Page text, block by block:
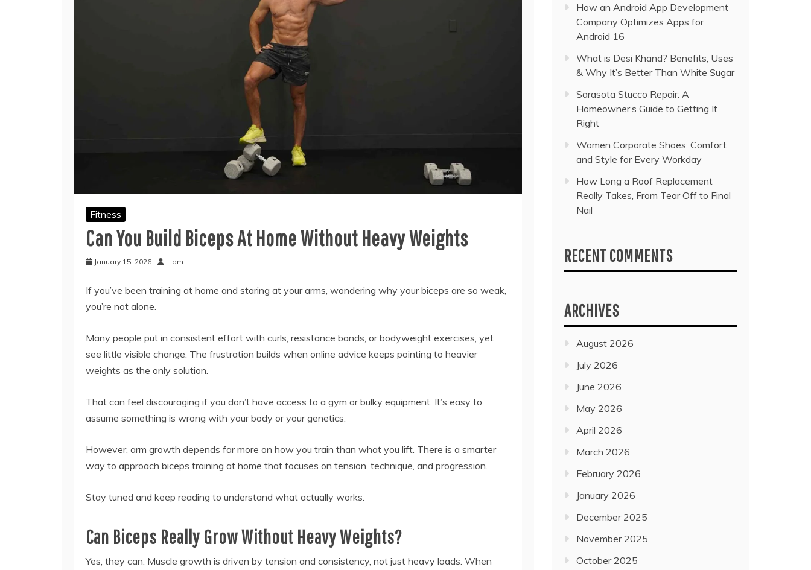
Fitness
Can You Build Biceps At Home Without Heavy Weights
January 15, 2026 Liam
If you’ve been training at home and staring at your arms, wondering why your biceps are so weak,
you’re not alone.
Many people put in consistent effort with curls, resistance bands, or bodyweight exercises, yet
see little visible change. The frustration builds when online advice keeps pointing to heavier
weights as the only solution.
That can feel discouraging if you don’t have access to a gym or bulky equipment. It’s easy to
assume something is wrong with your body or your genetics.
However, arm growth depends far more on how you train than what you lift. There is a smarter
way to approach biceps training at home that focuses on tension, technique, and progression.
Stay tuned and keep reading to understand what actually works.
Can Biceps Really Grow Without Heavy Weights?
Yes, they can. Muscle growth is driven by tension and consistency, not just heavy loads. When
How an Android App Development
Company Optimizes Apps for
Android 16
What is Desi Khand? Benefits, Uses
& Why It’s Better Than White Sugar
Sarasota Stucco Repair: A
Homeowner’s Guide to Getting It
Right
Women Corporate Shoes: Comfort
and Style for Every Workday
How Long a Roof Replacement
Really Takes, From Tear Off to Final
Nail
RECENT COMMENTS
ARCHIVES
August 2026
July 2026
June 2026
May 2026
April 2026
March 2026
February 2026
January 2026
December 2025
November 2025
October 2025